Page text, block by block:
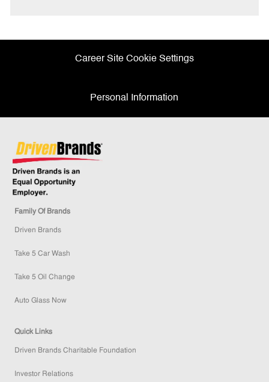
Career Site Cookie Settings
Personal Information
Family Of Brands
Driven Brands
Take 5 Car Wash
Take 5 Oil Change
Auto Glass Now
Quick Links
Driven Brands Charitable Foundation
Investor Relations